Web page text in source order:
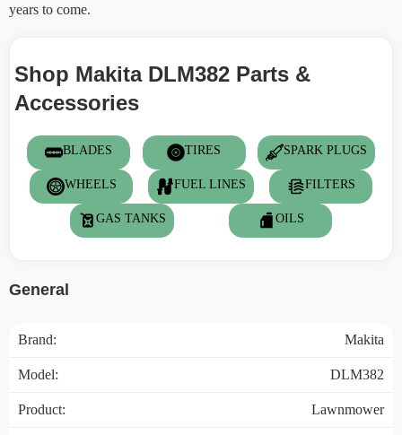
years to come.
Shop Makita DLM382 Parts &
Accessories
BLADES TIRES SPARK PLUGS
WHEELS FUEL LINES FILTERS
GAS TANKS OILS
General
Brand: Makita
Model: DLM382
Product: Lawnmower